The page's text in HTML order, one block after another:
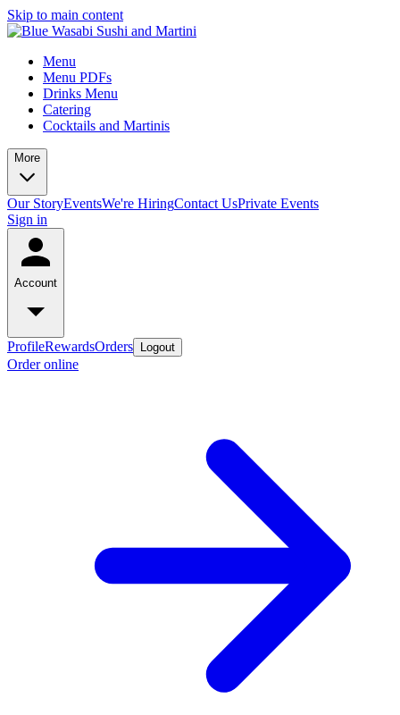
Skip to main content
Menu
Menu PDFs
Drinks Menu
Catering
Cocktails and Martinis
More
Our StoryEventsWe're HiringContact UsPrivate Events
Sign in
Account
ProfileRewardsOrders Logout
Order online